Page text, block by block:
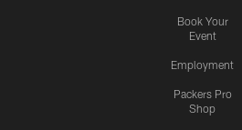
Book Your
Event
Employment
Packers Pro
Shop